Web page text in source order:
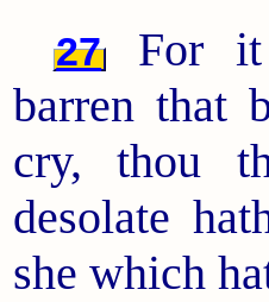
27
For
barren that
cry, thou
desolate
she which